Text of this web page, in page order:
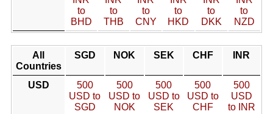
to
BHD
to
THB
to
CNY
to
HKD
to
DKK
to
NZD
All
Countries
SGD NOK SEK CHF INR
USD
500
USD to
SGD
500
USD to
NOK
500
USD to
SEK
500
USD to
CHF
500
USD
to INR